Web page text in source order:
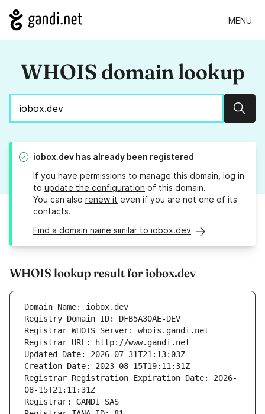
MENU
WHOIS domain lookup
iobox.dev has already been registered
If you have permissions to manage this domain, log in
to update the configuration of this domain.
You can also renew it even if you are not one of its
contacts.
Find a domain name similar to iobox.dev
WHOIS lookup result for iobox.dev
Domain Name: iobox.dev
Registry Domain ID: DFB5A30AE-DEV
Registrar WHOIS Server: whois.gandi.net
Registrar URL: http://www.gandi.net
Updated Date: 2026-07-31T21:13:03Z
Creation Date: 2023-08-15T19:11:31Z
Registrar Registration Expiration Date: 2026-
08-15T21:11:31Z
Registrar: GANDI SAS